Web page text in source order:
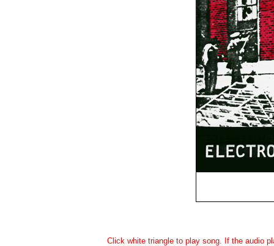
Click white triangle to play song. If the audio